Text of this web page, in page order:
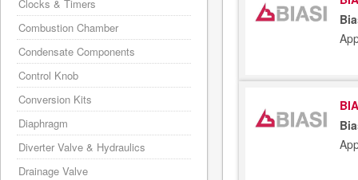
Clocks & Timers
Combustion Chamber
Condensate Components
Control Knob
Conversion Kits
Diaphragm
Diverter Valve & Hydraulics
Drainage Valve